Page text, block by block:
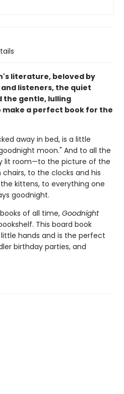
literature, beloved by
listeners, the quiet
the gentle, lulling
a perfect book for the
away in bed, is a little
moon." And to all the
lit room—to the picture of the
to the clocks and his
kittens, to everything one
goodnight.
of all time,Goodnight
This board book
hands and is the perfect
birthday parties, and